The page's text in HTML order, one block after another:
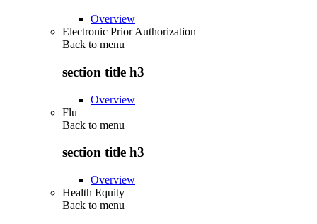
Overview
Electronic Prior Authorization
Back to menu
section title h3
Overview
Flu
Back to menu
section title h3
Overview
Health Equity
Back to menu